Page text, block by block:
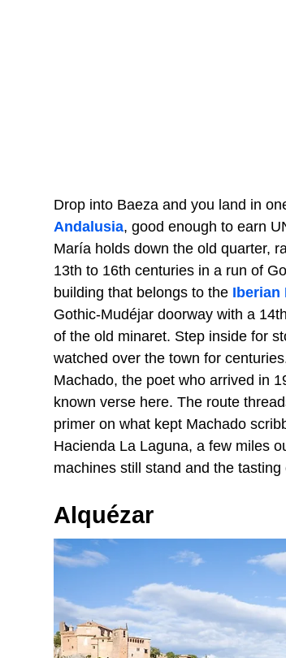
Drop into Baeza and you land in
Andalusia, good enough to earn
María holds down the old quarter,
13th to 16th centuries in a run of
building that belongs to the Iberian
Gothic-Mudéjar doorway with a
of the old minaret. Step inside for
watched over the town for
Machado, the poet who arrived in
known verse here. The route
primer on what kept Machado
Hacienda La Laguna, a few miles
machines still stand and the
Alquézar